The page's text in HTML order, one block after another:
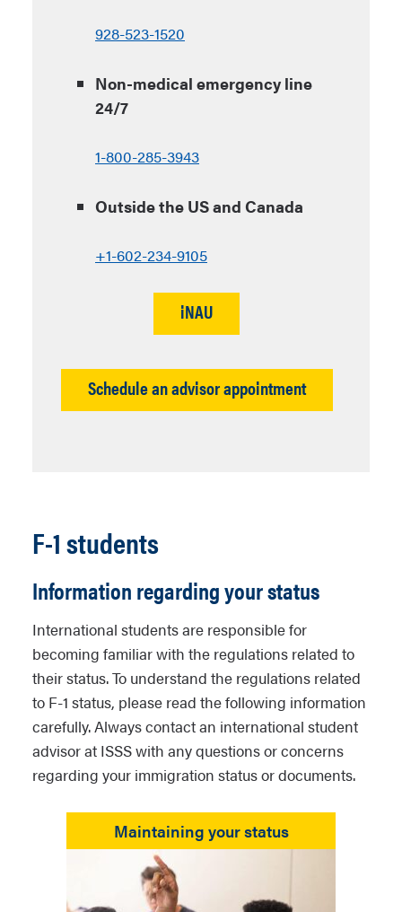
928-523-1520
Non-medical emergency line
24/7
1-800-285-3943
Outside the US and Canada
+1-602-234-9105
iNAU
Schedule an advisor appointment
F-1 students
Information regarding your status
International students are responsible for
becoming familiar with the regulations related to
their status. To understand the regulations related
to F-1 status, please read the following information
carefully. Always contact an international student
advisor at ISSS with any questions or concerns
regarding your immigration status or documents.
Maintaining your status